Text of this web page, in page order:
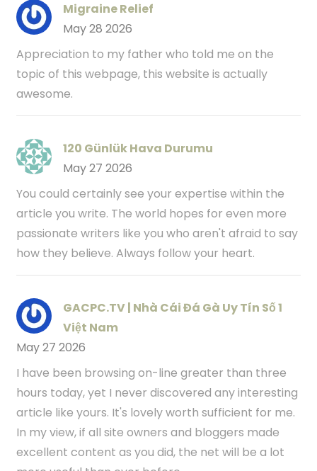
Migraine Relief
May 28 2026
Appreciation to my father who told me on the
topic of this webpage, this website is actually
awesome.
120 Günlük Hava Durumu
May 27 2026
You could certainly see your expertise within the
article you write. The world hopes for even more
passionate writers like you who aren't afraid to say
how they believe. Always follow your heart.
GACPC.TV | Nhà Cái Đá Gà Uy Tín Số 1
Việt Nam
May 27 2026
I have been browsing on-line greater than three
hours today, yet I never discovered any interesting
article like yours. It's lovely worth sufficient for me.
In my view, if all site owners and bloggers made
excellent content as you did, the net will be a lot